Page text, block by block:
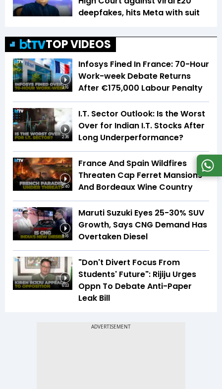
deepfakes, hits Meta with suit
TOP VIDEOS
3:16
Infosys Fined In France: 70-Hour
Work-week Debate Returns
After €175,000 Labour Penalty
2:36
I.T. Sector Outlook: Is the Worst
Over for Indian I.T. Stocks After
Long Underperformance?
5:40
France And Spain Wildfires
Threaten Cap Ferret Mansions
And Bordeaux Wine Country
8:16
Maruti Suzuki Eyes 25-30% SUV
Growth, Says CNG Demand Has
Overtaken Diesel
6:03
"Don't Divert Focus From
Students' Future": Rijiju Urges
Oppn To Debate Anti-Paper
Leak Bill